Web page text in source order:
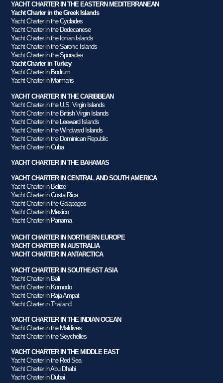
YACHT CHARTER IN THE EASTERN MEDITERRANEAN
Yacht Charter in the Greek Islands
Yacht Charter in the Cyclades
Yacht Charter in the Dodecanese
Yacht Charter in the Ionian Islands
Yacht Charter in the Saronic Islands
Yacht Charter in the Sporades
Yacht Charter in Turkey
Yacht Charter in Bodrum
Yacht Charter in Marmaris
YACHT CHARTER IN THE CARIBBEAN
Yacht Charter in the U.S. Virgin Islands
Yacht Charter in the British Virgin Islands
Yacht Charter in the Leeward Islands
Yacht Charter in the Windward Islands
Yacht Charter in the Dominican Republic
Yacht Charter in Cuba
YACHT CHARTER IN THE BAHAMAS
YACHT CHARTER IN CENTRAL AND SOUTH AMERICA
Yacht Charter in Belize
Yacht Charter in Costa Rica
Yacht Charter in the Galapagos
Yacht Charter in Mexico
Yacht Charter in Panama
YACHT CHARTER IN NORTHERN EUROPE
YACHT CHARTER IN AUSTRALIA
YACHT CHARTER IN ANTARCTICA
YACHT CHARTER IN SOUTHEAST ASIA
Yacht Charter in Bali
Yacht Charter in Komodo
Yacht Charter in Raja Ampat
Yacht Charter in Thailand
YACHT CHARTER IN THE INDIAN OCEAN
Yacht Charter in the Maldives
Yacht Charter in the Seychelles
YACHT CHARTER IN THE MIDDLE EAST
Yacht Charter in the Red Sea
Yacht Charter in Abu Dhabi
Yacht Charter in Dubai